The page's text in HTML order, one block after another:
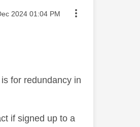
posted on
2024 01:04 PM
for redundancy in
if signed up to a